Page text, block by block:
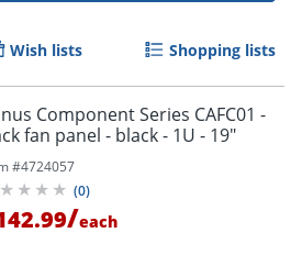
Wish lists Shopping lists
Component Series CAFC01 -
fan panel - black - 1U - 19"
#4724057
(0)
/each